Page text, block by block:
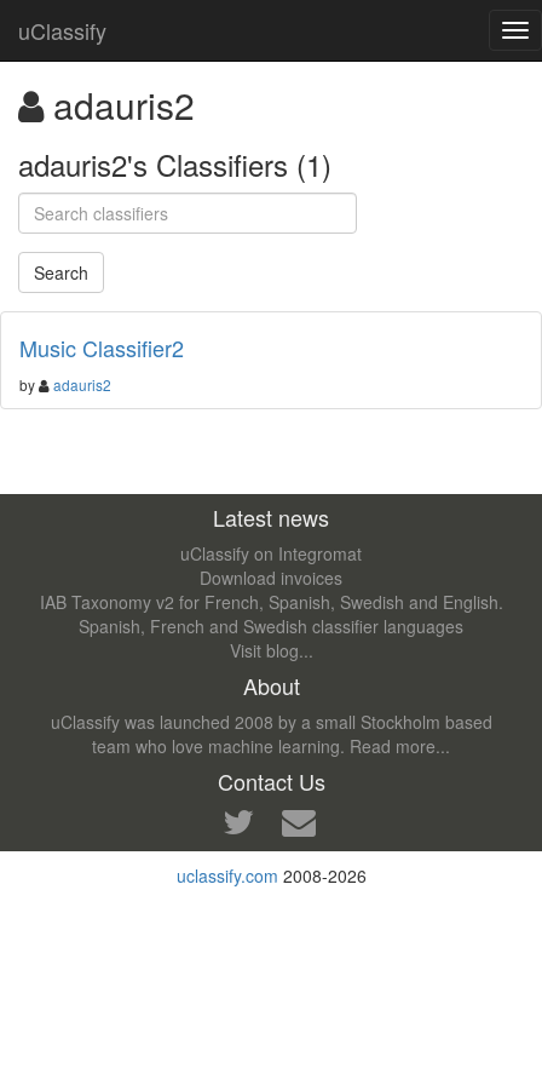
uClassify
adauris2
adauris2's Classifiers (1)
Music Classifier2
by adauris2
Latest news
uClassify on Integromat
Download invoices
IAB Taxonomy v2 for French, Spanish, Swedish and English.
Spanish, French and Swedish classifier languages
Visit blog...
About
uClassify was launched 2008 by a small Stockholm based
team who love machine learning. Read more...
Contact Us
uclassify.com 2008-2026